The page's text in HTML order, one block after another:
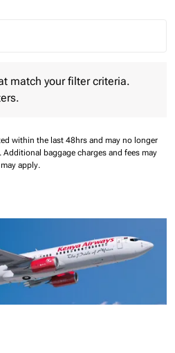
trip Selected
match your filter criteria.
within the last 48hrs and may no longer
Additional baggage charges and fees may
apply.